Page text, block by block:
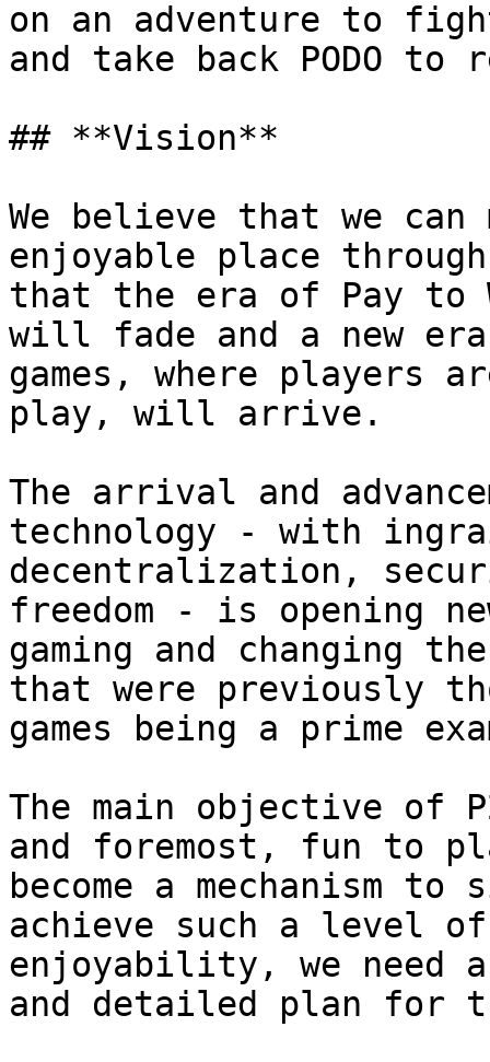
on an adventure to
and take back PODO to
## **Vision**
We believe that we can
enjoyable place
that the era of Pay to
will fade and a new
games, where players
play, will arrive.
The arrival and
technology - with
decentralization,
freedom - is opening
gaming and changing
that were previously
games being a prime
The main objective of
and foremost, fun to
become a mechanism
achieve such a level of
enjoyability, we
and detailed plan for